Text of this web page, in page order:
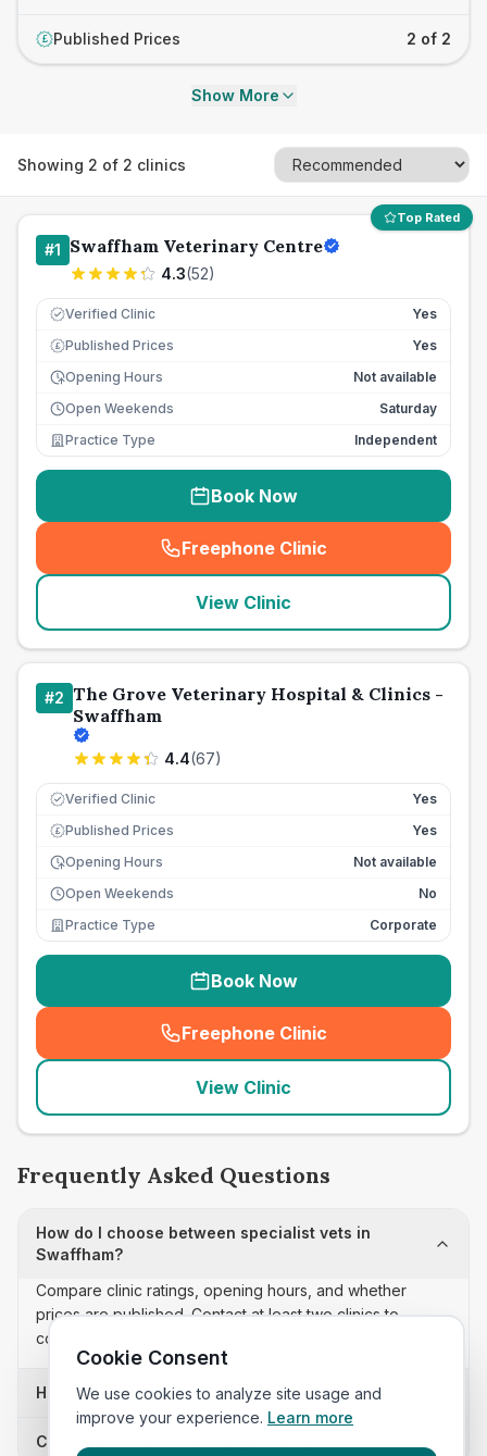
£ Published Prices 2 of 2
Show More
Showing 2 of 2 clinics
Top Rated
#1 Swaffham Veterinary Centre
4.3(52)
Verified Clinic Yes
£ Published Prices
Yes
Opening Hours
Not available
Open Weekends
Saturday
Practice Type
Independent
Book Now
Freephone Clinic
(seo_lab_card_freephone
View Clinic
#2 The Grove Veterinary Hospital & Clinics -
Swaffham
4.4(67)
Verified Clinic Yes
£ Published Prices
Yes
Opening Hours
Not available
Open Weekends
No
Practice Type
Corporate
Book Now
Freephone Clinic
(seo_lab_card_freephone
View Clinic
Frequently Asked Questions
How do I choose between specialist vets in
Swaffham?
Compare clinic ratings, opening hours, and whether
prices are published. Contact at least two clinics to
confirm appointment availability and scope.
How often is this specialist vets list updated?
Can I sort these clinics by proximity?
Cookie Consent
We use cookies to analyze site usage and
improve your experience. Learn more